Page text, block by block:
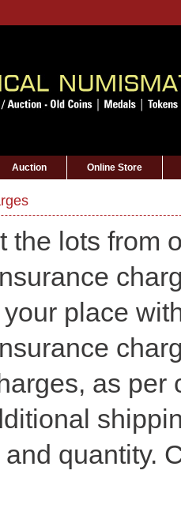
Auction Online Store
the lots from
place
as per
quantity.